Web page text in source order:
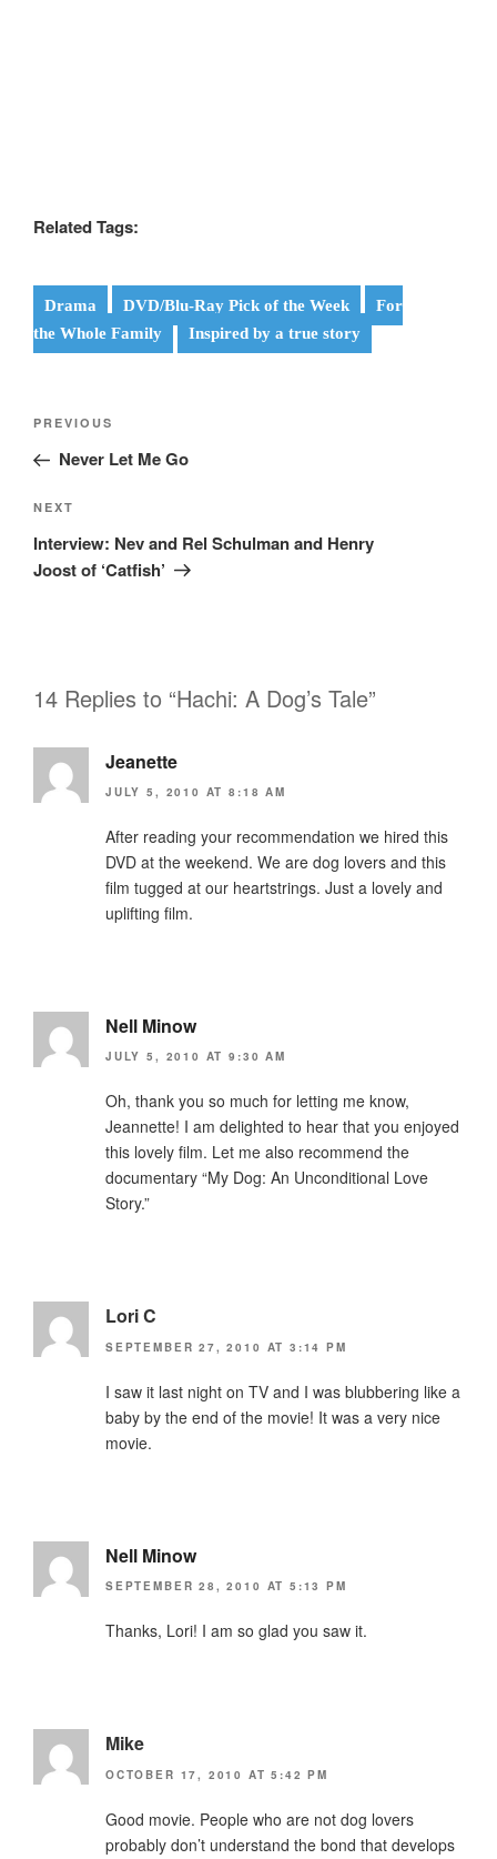
Related Tags:
Drama DVD/Blu-Ray Pick of the Week
For
the Whole Family
Inspired by a true story
Post
Previous
Post
PREVIOUS
Never Let Me Go
Next
Post
NEXT
Interview: Nev and Rel Schulman and Henry
Joost of ‘Catfish’
14 Replies to “Hachi: A Dog’s Tale”
Jeanette
JULY 5, 2010 AT 8:18 AM
After reading your recommendation we hired this
DVD at the weekend. We are dog lovers and this
film tugged at our heartstrings. Just a lovely and
uplifting film.
Nell Minow
JULY 5, 2010 AT 9:30 AM
Oh, thank you so much for letting me know,
Jeannette! I am delighted to hear that you enjoyed
this lovely film. Let me also recommend the
documentary “My Dog: An Unconditional Love
Story.”
Lori C
SEPTEMBER 27, 2010 AT 3:14 PM
I saw it last night on TV and I was blubbering like a
baby by the end of the movie! It was a very nice
movie.
Nell Minow
SEPTEMBER 28, 2010 AT 5:13 PM
Thanks, Lori! I am so glad you saw it.
Mike
OCTOBER 17, 2010 AT 5:42 PM
Good movie. People who are not dog lovers
probably don’t understand the bond that develops